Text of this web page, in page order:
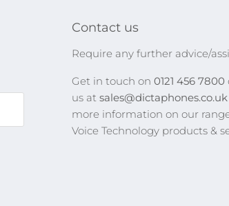
Contact us
Require any further advice/
Get in touch on0121 456 7800
us at
more information on our
Voice Technology products &